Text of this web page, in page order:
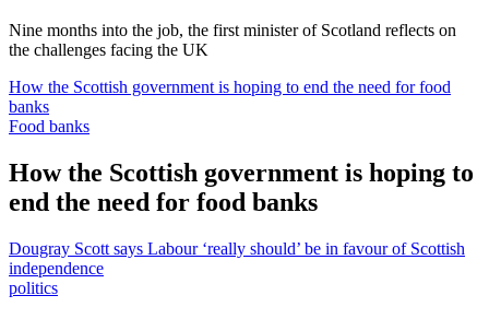
Nine months into the job, the first minister of Scotland reflects on
the challenges facing the UK
How the Scottish government is hoping to end the need for food
banks
Food banks
How the Scottish government is hoping to
end the need for food banks
Dougray Scott says Labour ‘really should’ be in favour of Scottish
independence
politics